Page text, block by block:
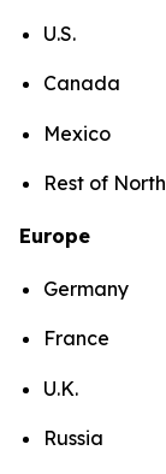
U.S.
Canada
Mexico
Rest of
Europe
Germany
France
U.K.
Russia